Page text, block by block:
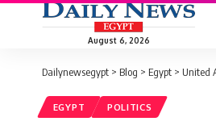
August 6, 2026
Dailynewsegypt > Blog > Egypt > United
EGYPT POLITICS